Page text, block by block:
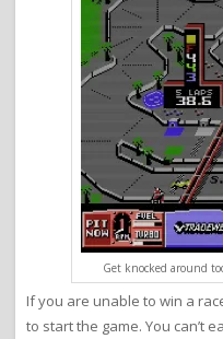
Get knocked around
If you are unable to win a
to start the game. You can’t